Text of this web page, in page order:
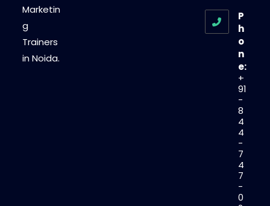
Marketin
g
Trainers
in Noida.
P
h
o
n
e:
+
91
-
8
4
4
-
7
4
7
-
0